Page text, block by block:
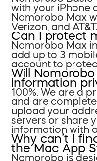
with your iPhone
Nomorobo Max
Verizon, and AT&T.
Can I protect
Nomorobo Max
add up to 3
account to
Will
information
100%. We are a
and are
upload your
servers or share
information with
Why can’t I
the Mac App
Nomorobo is